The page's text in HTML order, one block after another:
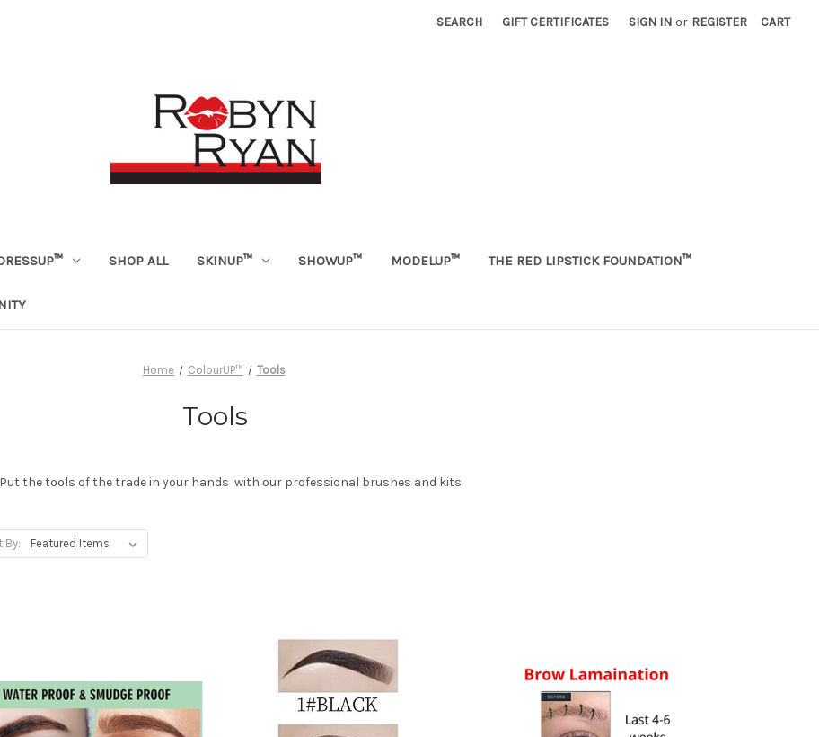
SEARCH GIFT CERTIFICATES SIGN IN or REGISTER CART
SHOP ALL SKINUP™ SHOWUP™ MODELUP™ THE RED LIPSTICK FOUNDATION™
Home ColourUP™ Tools
Tools
Put the tools of the trade in your hands with our professional brushes and kits
By: